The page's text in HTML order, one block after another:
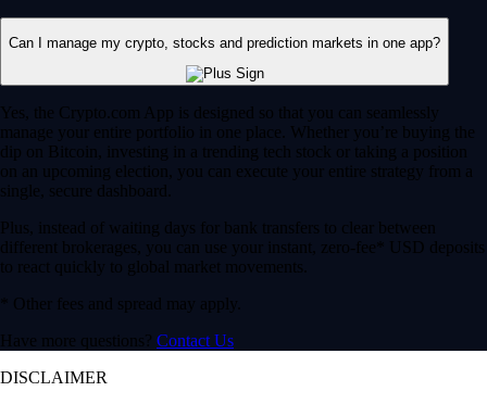
Can I manage my crypto, stocks and prediction markets in one app?
Yes, the Crypto.com App is designed so that you can seamlessly
manage your entire portfolio in one place. Whether you’re buying the
dip on Bitcoin, investing in a trending tech stock or taking a position
on an upcoming election, you can execute your entire strategy from a
single, secure dashboard.
Plus, instead of waiting days for bank transfers to clear between
different brokerages, you can use your instant, zero-fee* USD deposits
to react quickly to global market movements.
* Other fees and spread may apply.
Have more questions? Contact Us
DISCLAIMER